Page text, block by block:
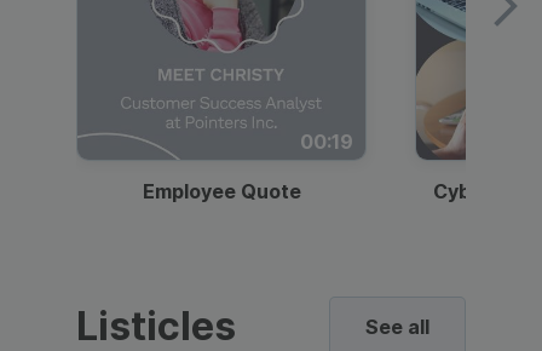
00:19
Employee Quote
Listicles See all